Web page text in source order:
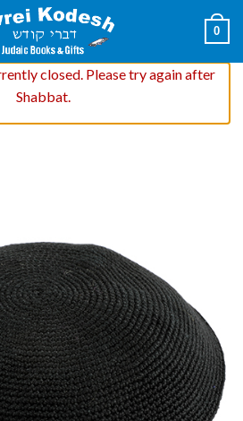
0
closed. Please try again after
Shabbat.